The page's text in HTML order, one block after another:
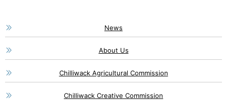
News
About Us
Chilliwack Agricultural Commission
Chilliwack Creative Commission